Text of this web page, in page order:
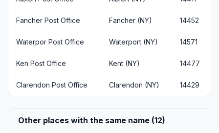
Fancher Post Office Fancher (NY) 14452
Waterpor Post Office Waterport (NY) 14571
Ken Post Office Kent (NY) 14477
Clarendon Post Office Clarendon (NY) 14429
Other places with the same name (12)